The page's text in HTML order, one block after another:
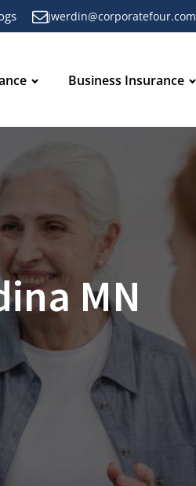
jwerdin@corporatefour.com
Business Insurance
MN